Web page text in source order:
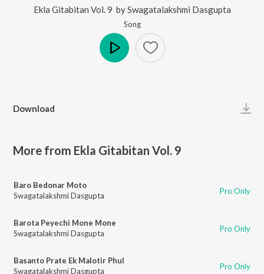
Ekla Gitabitan Vol. 9 bySwagatalakshmi Dasgupta
Song
Download
More from Ekla Gitabitan Vol. 9
Baro Bedonar Moto
Swagatalakshmi Dasgupta
Pro Only
Barota Peyechi Mone Mone
Swagatalakshmi Dasgupta
Pro Only
Basanto Prate Ek Malotir Phul
Swagatalakshmi Dasgupta
Pro Only